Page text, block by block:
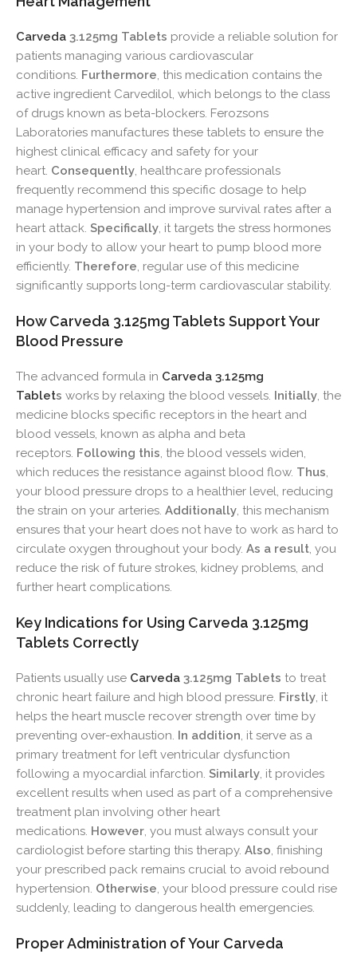
Carveda 3.125mg Tablets provide a reliable solution for
patients managing various cardiovascular
conditions. Furthermore, this medication contains the
active ingredient Carvedilol, which belongs to the class
of drugs known as beta-blockers. Ferozsons
Laboratories manufactures these tablets to ensure the
highest clinical efficacy and safety for your
heart. Consequently, healthcare professionals
frequently recommend this specific dosage to help
manage hypertension and improve survival rates after a
heart attack. Specifically, it targets the stress hormones
in your body to allow your heart to pump blood more
efficiently. Therefore, regular use of this medicine
significantly supports long-term cardiovascular stability.
How Carveda 3.125mg Tablets Support Your
Blood Pressure
The advanced formula in Carveda 3.125mg
Tablets works by relaxing the blood vessels. Initially, the
medicine blocks specific receptors in the heart and
blood vessels, known as alpha and beta
receptors. Following this, the blood vessels widen,
which reduces the resistance against blood flow. Thus,
your blood pressure drops to a healthier level, reducing
the strain on your arteries. Additionally, this mechanism
ensures that your heart does not have to work as hard to
circulate oxygen throughout your body. As a result, you
reduce the risk of future strokes, kidney problems, and
further heart complications.
Key Indications for Using Carveda 3.125mg
Tablets Correctly
Patients usually use Carveda 3.125mg Tablets to treat
chronic heart failure and high blood pressure. Firstly, it
helps the heart muscle recover strength over time by
preventing over-exhaustion. In addition, it serve as a
primary treatment for left ventricular dysfunction
following a myocardial infarction. Similarly, it provides
excellent results when used as part of a comprehensive
treatment plan involving other heart
medications. However, you must always consult your
cardiologist before starting this therapy. Also, finishing
your prescribed pack remains crucial to avoid rebound
hypertension. Otherwise, your blood pressure could rise
suddenly, leading to dangerous health emergencies.
Proper Administration of Your Carveda